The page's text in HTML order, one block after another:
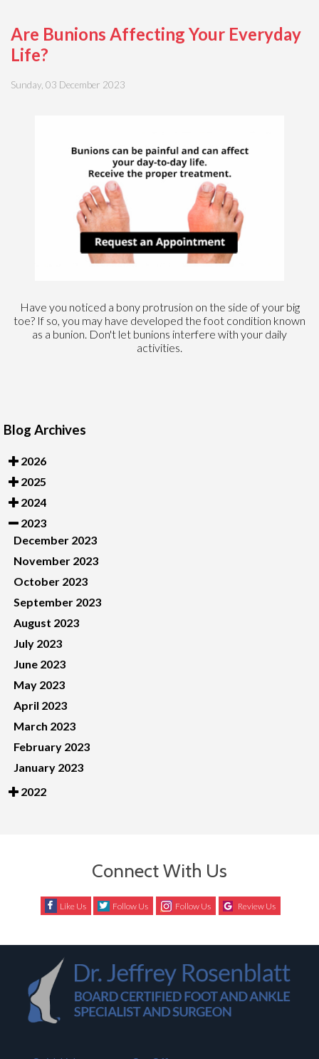
Are Bunions Affecting Your Everyday
Life?
Sunday, 03 December 2023
Have you noticed a bony protrusion on the side of your big
toe? If so, you may have developed the foot condition known
as a bunion. Don't let bunions interfere with your daily
activities.
Blog Archives
2026
2025
2024
2023
December 2023
November 2023
October 2023
September 2023
August 2023
July 2023
June 2023
May 2023
April 2023
March 2023
February 2023
January 2023
2022
Connect With Us
Like Us Follow Us Follow Us Review Us